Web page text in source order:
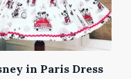
in Paris Dress